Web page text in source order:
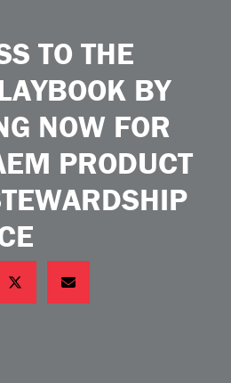
TO THE
BY
NOW FOR
PRODUCT
TWITTEREMAIL